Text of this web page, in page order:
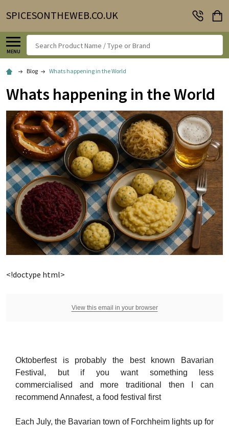
SPICESONTHEWEB.CO.UK
MENU
Search
Blog Whats happening in the World
Whats happening in the World
<!doctype html>
View this email in your browser
Oktoberfest is probably the best known Bavarian
Festival, but if you want something less
commercialised and more traditional then I can
recommend Annafest, a food festival first
Each July, the Bavarian town of Forchheim lights up for